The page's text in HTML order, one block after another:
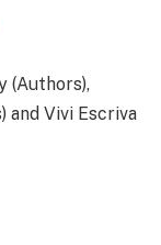
(Authors),
and Vivi Escriva